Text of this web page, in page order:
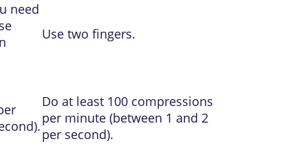
need
Use two fingers.
Do at least 100 compressions
per minute (between 1 and 2
per second).